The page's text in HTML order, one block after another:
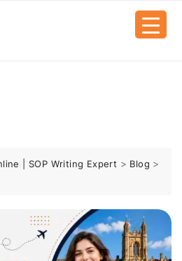
| SOP Writing Expert > Blog >